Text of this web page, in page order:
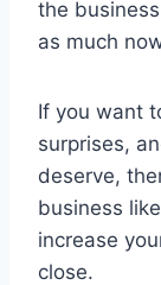
the
as much
If you want
surprises,
deserve,
business
increase
close.